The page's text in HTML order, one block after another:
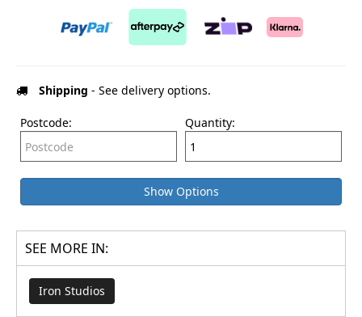
Shipping - See delivery options.
Postcode: Quantity:
Show Options
SEE MORE IN:
Iron Studios